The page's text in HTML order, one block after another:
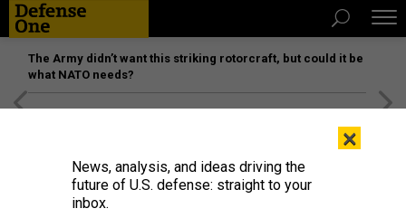
The Army didn’t want this striking rotorcraft, but could it be
what NATO needs?
×
News, analysis, and ideas driving the
future of U.S. defense: straight to your
inbox.